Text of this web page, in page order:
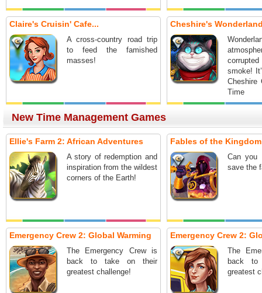
Claire's Cruisin' Cafe...
A cross-country road trip
to feed the famished
masses!
Cheshire's
smoke!
Cheshire
Time
New Time Management Games
Ellie's Farm 2: African Adventures
A story of redemption and
inspiration from the wildest
corners of the Earth!
Fables of the Kingdom
Can you
save the
Emergency Crew 2: Global Warming
The Emergency Crew is
back to take on their
greatest challenge!
Emergency Crew 2:
The
back
greatest